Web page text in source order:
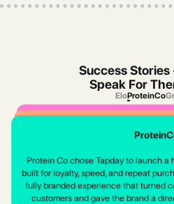
Success
Speak For
EloProteinCo
costs, improve design flexibility, and
Read full
Protein Co chose Tapday to launch
built for loyalty, speed, and repeat
fully branded experience that turned
customers and gave the brand a
experience that matched their luxury
elegant, fully branded app in weeks,
personal way to browse,